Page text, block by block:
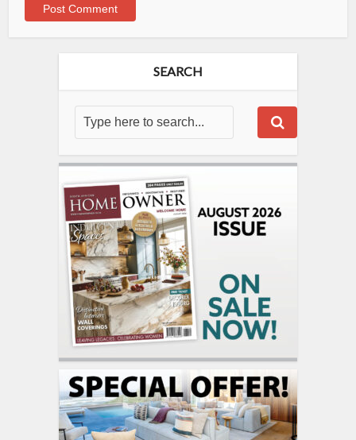
SEARCH